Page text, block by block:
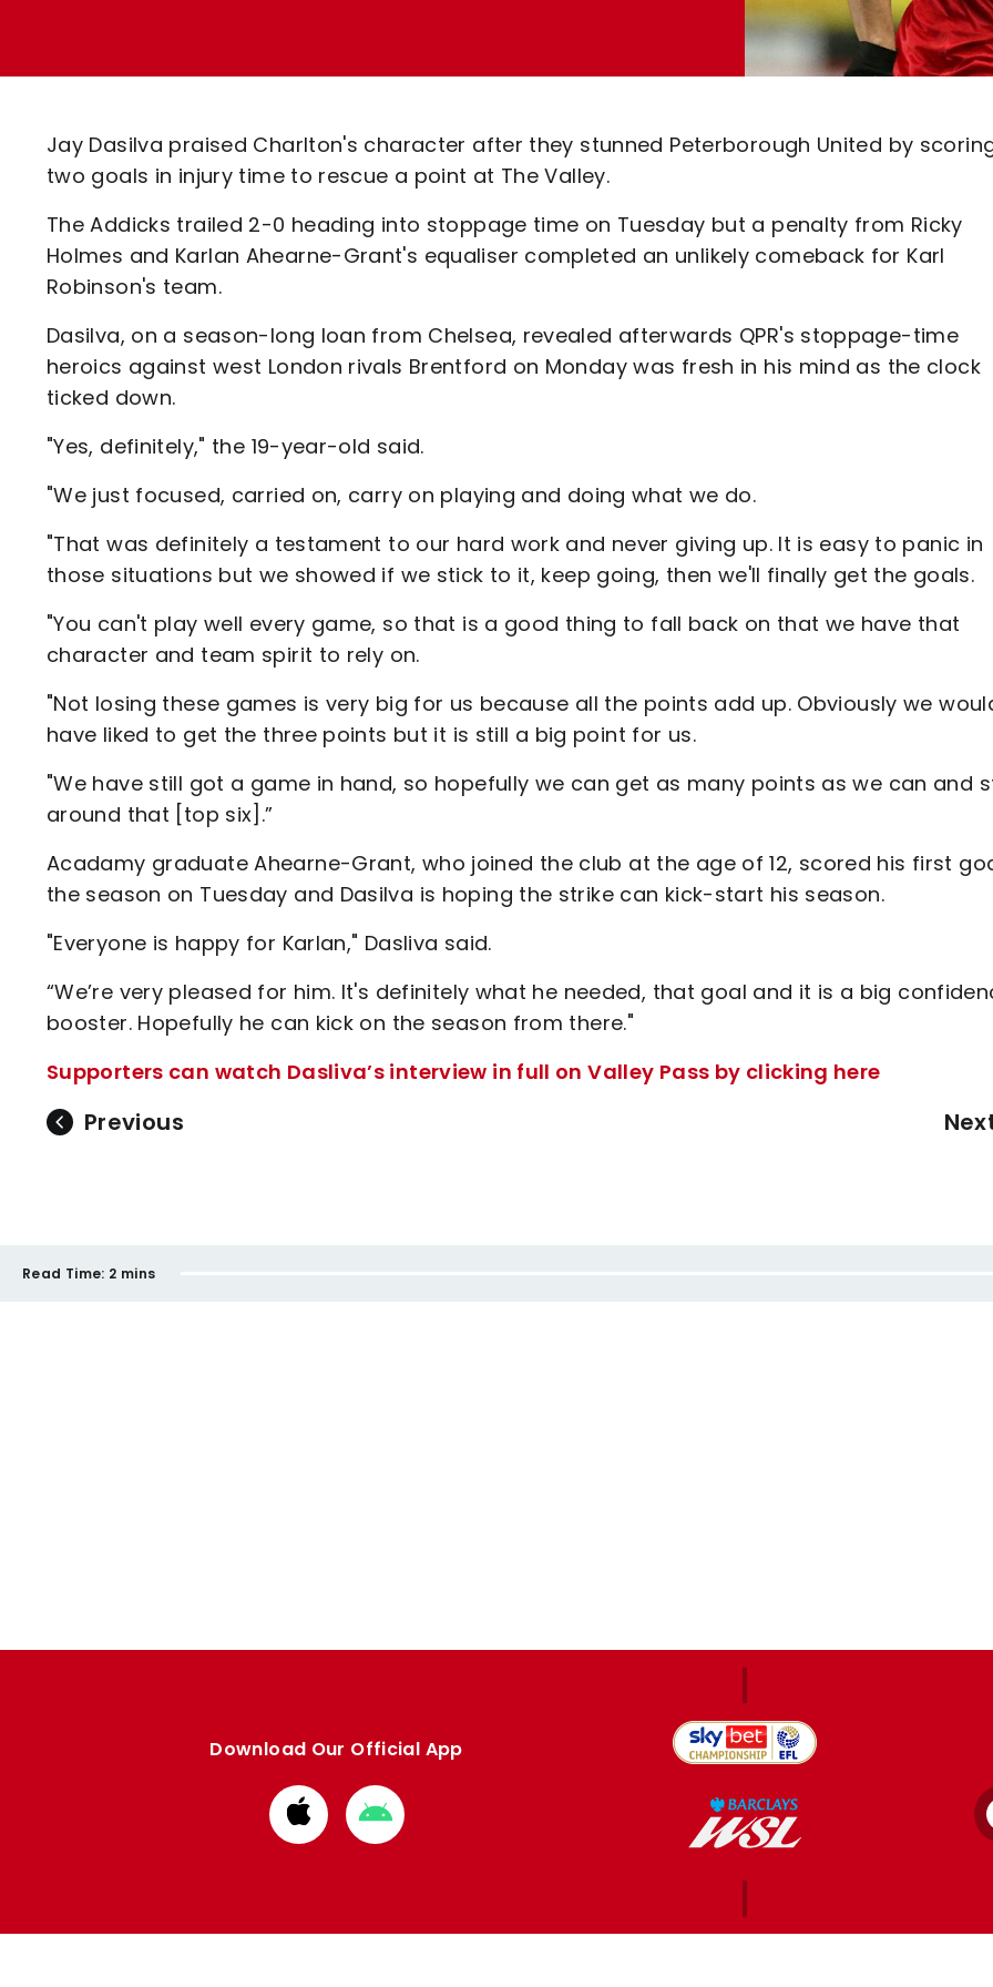
Code Of Conduct
Jay Dasilva praised Charlton's character after they stunned Peterborough United by
two goals in injury time to rescue a point at The Valley.
The Addicks trailed 2-0 heading into stoppage time on Tuesday but a penalty from Ricky
Holmes and Karlan Ahearne-Grant's equaliser completed an unlikely comeback for Karl
Robinson's team.
Dasilva, on a season-long loan from Chelsea, revealed afterwards QPR's stoppage-time
heroics against west London rivals Brentford on Monday was fresh in his mind as the clock
ticked down.
"Yes, definitely," the 19-year-old said.
"We just focused, carried on, carry on playing and doing what we do.
"That was definitely a testament to our hard work and never giving up. It is easy to panic in
those situations but we showed if we stick to it, keep going, then we'll finally get the goals.
"You can't play well every game, so that is a good thing to fall back on that we have that
character and team spirit to rely on.
"Not losing these games is very big for us because all the points add up. Obviously we
have liked to get the three points but it is still a big point for us.
"We have still got a game in hand, so hopefully we can get as many points as we can and
around that [top six].”
Acadamy graduate Ahearne-Grant, who joined the club at the age of 12, scored his first
the season on Tuesday and Dasilva is hoping the strike can kick-start his season.
"Everyone is happy for Karlan," Dasliva said.
“We’re very pleased for him. It's definitely what he needed, that goal and it is a big
booster. Hopefully he can kick on the season from there."
Supporters can watch Dasliva’s interview in full on Valley Pass by clicking here
Previous
Read Time: 2 mins
Download Our Official App
Download
from
Download
from